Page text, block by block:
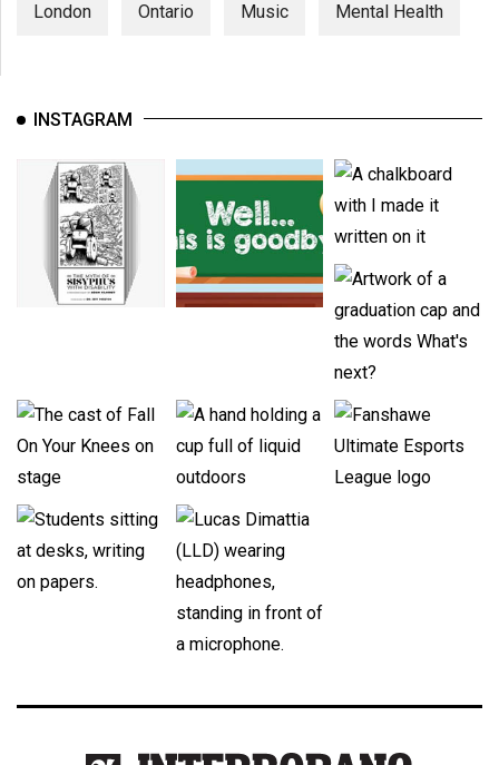
London Ontario Music Mental Health
INSTAGRAM